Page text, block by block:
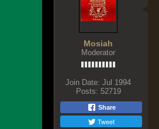
Mosiah
Moderator
Join Date: Jul 1994
Posts: 52719
Share
Tweet